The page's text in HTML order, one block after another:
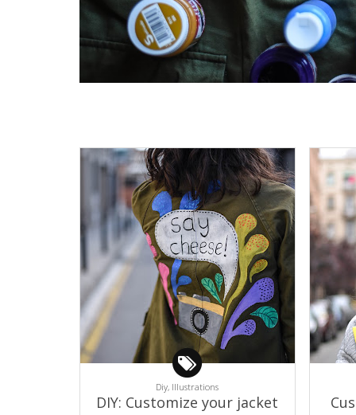
Diy, Illustrations
DIY: Customize your jacket